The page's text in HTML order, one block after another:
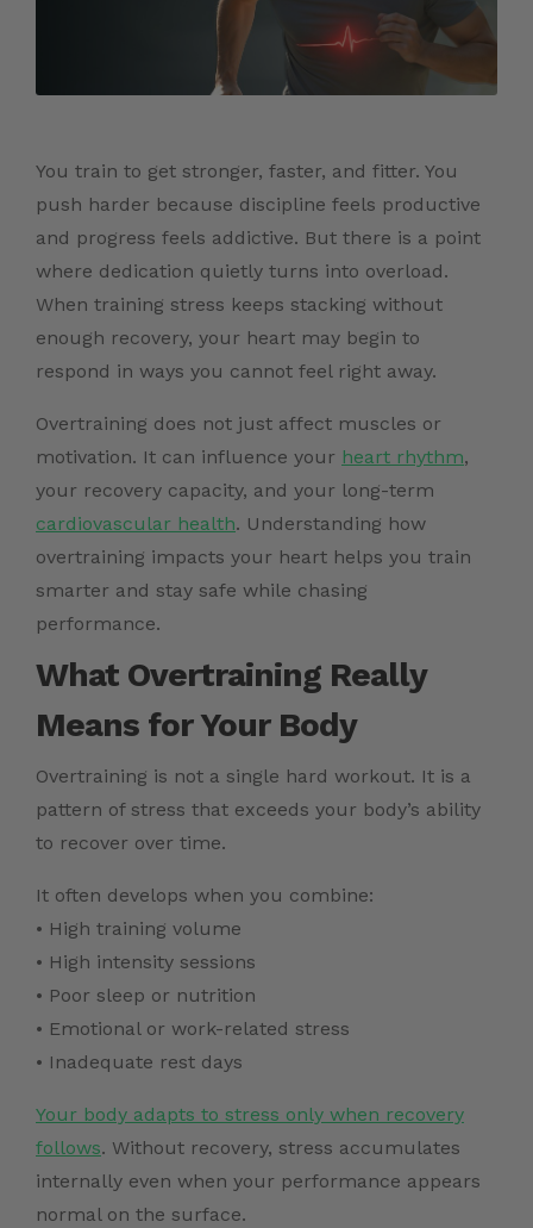
You train to get stronger, faster, and fitter. You
push harder because discipline feels productive
and progress feels addictive. But there is a point
where dedication quietly turns into overload.
When training stress keeps stacking without
enough recovery, your heart may begin to
respond in ways you cannot feel right away.
Overtraining does not just affect muscles or
motivation. It can influence your heart rhythm,
your recovery capacity, and your long-term
cardiovascular health. Understanding how
overtraining impacts your heart helps you train
smarter and stay safe while chasing
performance.
What Overtraining Really
Means for Your Body
Overtraining is not a single hard workout. It is a
pattern of stress that exceeds your body’s ability
to recover over time.
It often develops when you combine:
• High training volume
• High intensity sessions
• Poor sleep or nutrition
• Emotional or work-related stress
• Inadequate rest days
Your body adapts to stress only when recovery
follows. Without recovery, stress accumulates
internally even when your performance appears
normal on the surface.